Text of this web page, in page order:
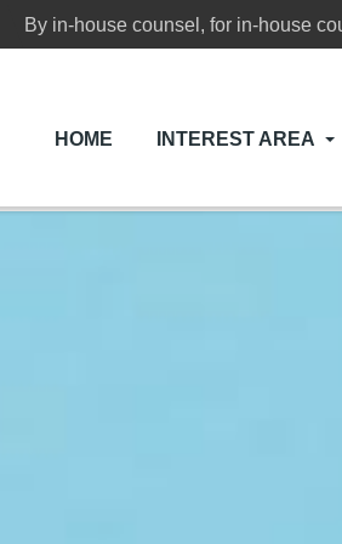
By in-house counsel, for in-house
HOME INTEREST AREA